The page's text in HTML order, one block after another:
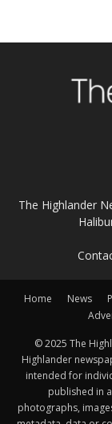
The Highlander
Home News
© 2025 The
Highlander
intended for
published in
photographs,